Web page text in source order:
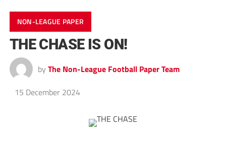
NON-LEAGUE PAPER
THE CHASE IS ON!
by The Non-League Football Paper Team
15 December 2024